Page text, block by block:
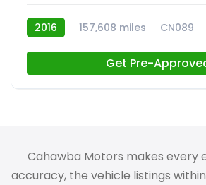
2016 157,608 miles CN089
Get Pre-
Cahawba Motors makes every
accuracy, the vehicle listings